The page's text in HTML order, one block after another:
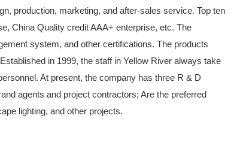
production, marketing, and after-sales service. Top ten
China Quality credit AAA+ enterprise, etc. The
system, and other certifications. The products
in 1999, the staff in Yellow River always take
At present, the company has three R & D
agents and project contractors; Are the preferred
lighting, and other projects.